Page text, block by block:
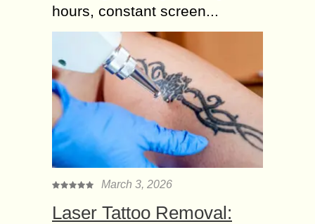
hours, constant screen...
March 3, 2026
Laser Tattoo Removal: